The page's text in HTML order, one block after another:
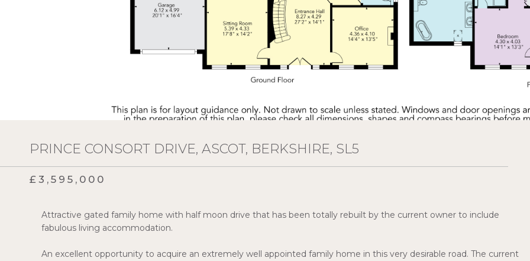
PRINCE CONSORT DRIVE, ASCOT, BERKSHIRE, SL5
£3,595,000
Attractive gated family home with half moon drive that has been totally rebuilt by the current owner to include
fabulous living accommodation.
An excellent opportunity to acquire an extremely well appointed family home in this very desirable road. The current